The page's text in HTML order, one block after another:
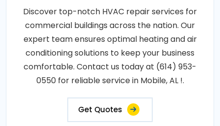
Discover top-notch HVAC repair services for
commercial buildings across the nation. Our
expert team ensures optimal heating and air
conditioning solutions to keep your business
comfortable. Contact us today at (614) 953-
0550 for reliable service in Mobile, AL !.
Get Quotes